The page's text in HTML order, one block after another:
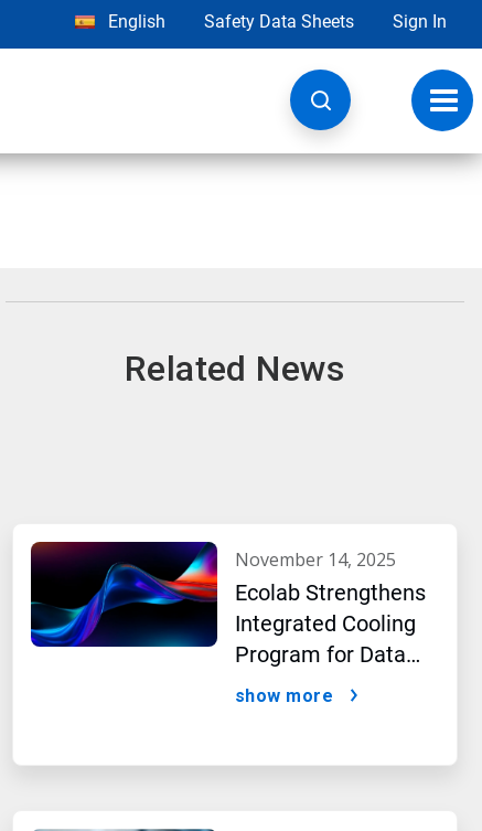
English Safety Data Sheets Sign In
Related News
november 14, 2025
Ecolab Strengthens
Integrated Cooling
Program for Data
Centers
show more